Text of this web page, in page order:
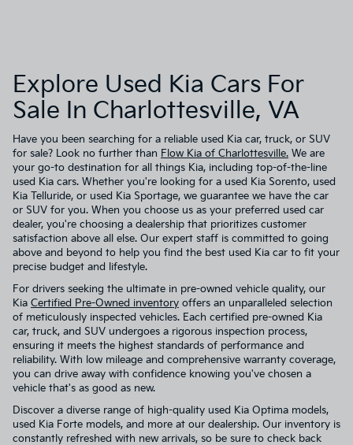
Explore Used Kia Cars For
Sale In Charlottesville, VA
Have you been searching for a reliable used Kia car, truck, or SUV
for sale? Look no further than Flow Kia of Charlottesville. We are
your go-to destination for all things Kia, including top-of-the-line
used Kia cars. Whether you're looking for a used Kia Sorento, used
Kia Telluride, or used Kia Sportage, we guarantee we have the car
or SUV for you. When you choose us as your preferred used car
dealer, you're choosing a dealership that prioritizes customer
satisfaction above all else. Our expert staff is committed to going
above and beyond to help you find the best used Kia car to fit your
precise budget and lifestyle.
For drivers seeking the ultimate in pre-owned vehicle quality, our
Kia Certified Pre-Owned inventory offers an unparalleled selection
of meticulously inspected vehicles. Each certified pre-owned Kia
car, truck, and SUV undergoes a rigorous inspection process,
ensuring it meets the highest standards of performance and
reliability. With low mileage and comprehensive warranty coverage,
you can drive away with confidence knowing you've chosen a
vehicle that's as good as new.
Discover a diverse range of high-quality used Kia Optima models,
used Kia Forte models, and more at our dealership. Our inventory is
constantly refreshed with new arrivals, so be sure to check back